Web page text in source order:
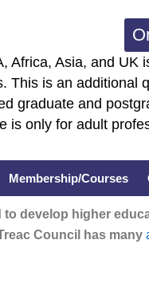
Africa, Asia, and
is an
graduate and
is only for adult
Membership/Courses
develop higher
Council has many